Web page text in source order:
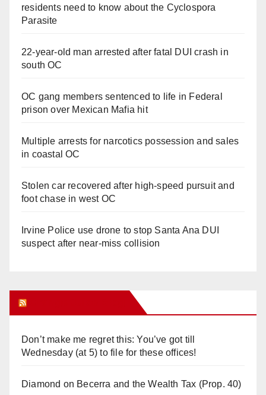
residents need to know about the Cyclospora
Parasite
22-year-old man arrested after fatal DUI crash in
south OC
OC gang members sentenced to life in Federal
prison over Mexican Mafia hit
Multiple arrests for narcotics possession and sales
in coastal OC
Stolen car recovered after high-speed pursuit and
foot chase in west OC
Irvine Police use drone to stop Santa Ana DUI
suspect after near-miss collision
Don’t make me regret this: You’ve got till
Wednesday (at 5) to file for these offices!
Diamond on Becerra and the Wealth Tax (Prop. 40)